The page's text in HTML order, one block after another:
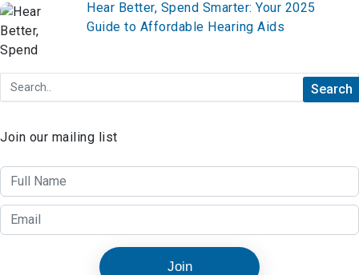
Hear Better, Spend Smarter: Your 2025
Guide to Affordable Hearing Aids
Join our mailing list
Join